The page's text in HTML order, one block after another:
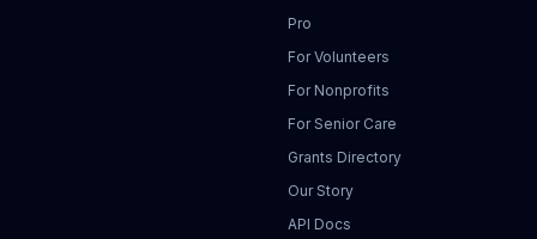
Pro
For Volunteers
For Nonprofits
For Senior Care
Grants Directory
Our Story
API Docs